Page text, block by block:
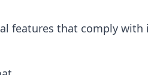
features that comply